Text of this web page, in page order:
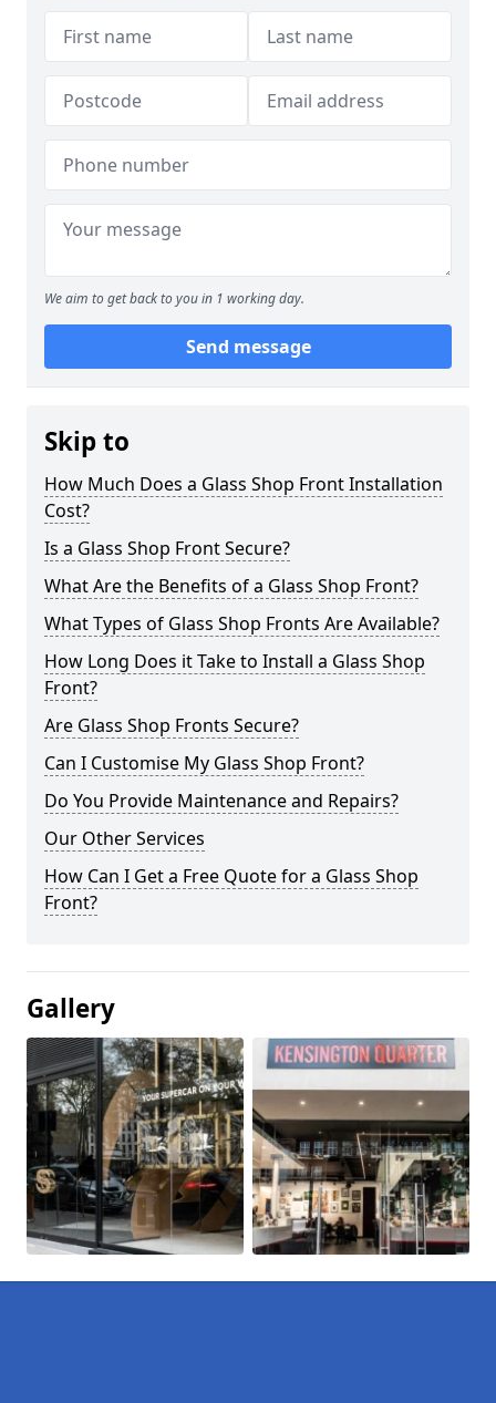
We aim to get back to you in 1 working day.
Send message
Skip to
How Much Does a Glass Shop Front Installation
Cost?
Is a Glass Shop Front Secure?
What Are the Benefits of a Glass Shop Front?
What Types of Glass Shop Fronts Are Available?
How Long Does it Take to Install a Glass Shop
Front?
Are Glass Shop Fronts Secure?
Can I Customise My Glass Shop Front?
Do You Provide Maintenance and Repairs?
Our Other Services
How Can I Get a Free Quote for a Glass Shop
Front?
Gallery